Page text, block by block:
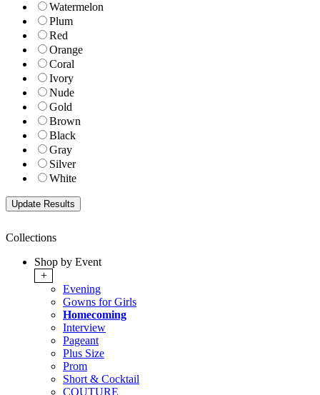
Watermelon
Plum
Red
Orange
Coral
Ivory
Nude
Gold
Brown
Black
Gray
Silver
White
Collections
Shop by Event
+
Evening
Gowns for Girls
Homecoming
Interview
Pageant
Plus Size
Prom
Short & Cocktail
COUTURE